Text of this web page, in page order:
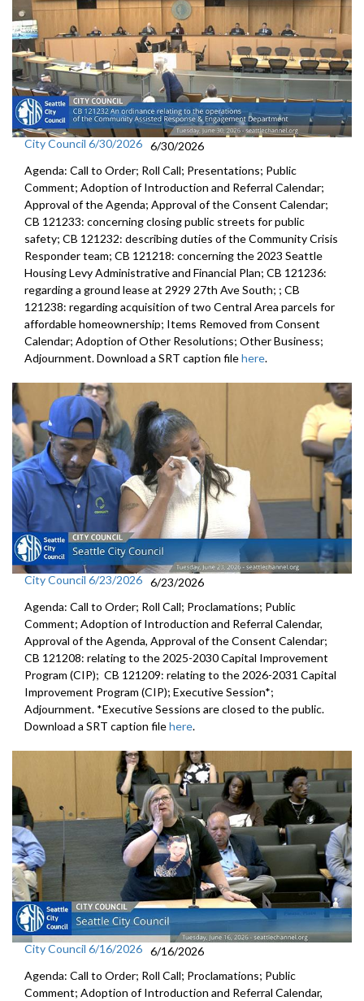
City Council 6/30/2026 6/30/2026
Agenda: Call to Order; Roll Call; Presentations; Public
Comment; Adoption of Introduction and Referral Calendar;
Approval of the Agenda; Approval of the Consent Calendar;
CB 121233: concerning closing public streets for public
safety; CB 121232: describing duties of the Community Crisis
Responder team; CB 121218: concerning the 2023 Seattle
Housing Levy Administrative and Financial Plan; CB 121236:
regarding a ground lease at 2929 27th Ave South; ; CB
121238: regarding acquisition of two Central Area parcels for
affordable homeownership; Items Removed from Consent
Calendar; Adoption of Other Resolutions; Other Business;
Adjournment. Download a SRT caption filehere.
City Council 6/23/2026 6/23/2026
Agenda: Call to Order; Roll Call; Proclamations; Public
Comment; Adoption of Introduction and Referral Calendar,
Approval of the Agenda, Approval of the Consent Calendar;
CB 121208: relating to the 2025-2030 Capital Improvement
Program (CIP); CB 121209: relating to the 2026-2031 Capital
Improvement Program (CIP); Executive Session*;
Adjournment. *Executive Sessions are closed to the public.
Download a SRT caption filehere.
City Council 6/16/2026 6/16/2026
Agenda: Call to Order; Roll Call; Proclamations; Public
Comment; Adoption of Introduction and Referral Calendar,